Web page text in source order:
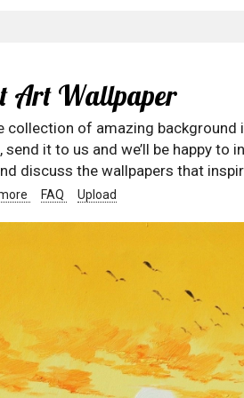
Art Wallpaper
collection of amazing
it to us and we’ll be happy to
discuss the wallpapers that
FAQ Upload